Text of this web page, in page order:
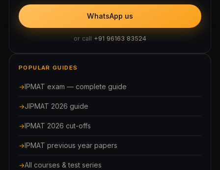
WhatsApp us
or call +91 96163 83524
POPULAR GUIDES
IPMAT exam — complete guide
JIPMAT 2026 guide
IPMAT 2026 cut-offs
IPMAT previous year papers
All courses & test series